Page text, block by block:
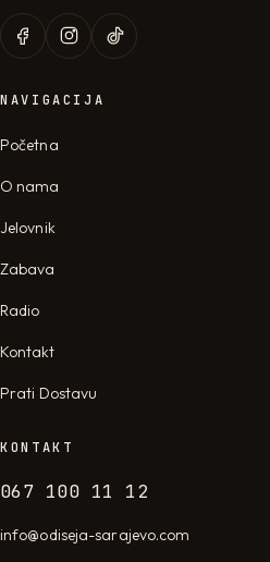
NAVIGACIJA
Početna
O nama
Jelovnik
Zabava
Radio
Kontakt
Prati Dostavu
KONTAKT
067 100 11 12
info@odiseja-sarajevo.com